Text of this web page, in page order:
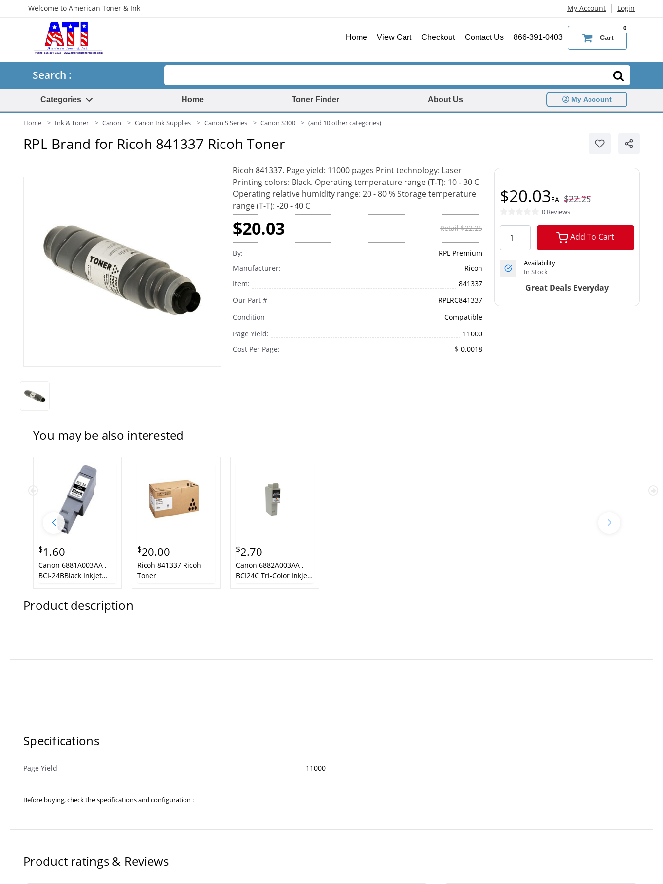
Welcome to American Toner & Ink My Account | Login
Home View Cart Checkout Contact Us 866-391-0403 Cart
0
Search :
Categories Home Toner Finder About Us My Account
Home Ink & Toner Canon Canon Ink Supplies Canon S Series Canon S300 (and 10 other categories)
RPL Brand for Ricoh 841337 Ricoh Toner
Ricoh 841337. Page yield: 11000 pages Print technology: Laser
Printing colors: Black. Operating temperature range (T-T): 10 - 30 C
Operating relative humidity range: 20 - 80 % Storage temperature
range (T-T): -20 - 40 C
$20.03 Retail $22.25
By:
RPL Premium
Manufacturer:
Ricoh
Item:
841337
Our Part #
RPLRC841337
Condition
Compatible
Page Yield:
11000
Cost Per Page:
$ 0.0018
$20.03EA $22.25
0 Reviews
Add To Cart
Availability
In Stock
Great Deals Everyday
You may be also interested
$1.60
Canon 6881A003AA ,
BCI-24BBlack Inkjet
$20.00
Ricoh 841337 Ricoh
Toner
$2.70
Canon 6882A003AA ,
BCI24C Tri-Color Inkjet
Product description
Specifications
Page Yield 11000
Before buying, check the specifications and configuration :
Product ratings & Reviews